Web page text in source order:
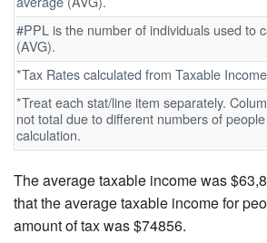
#PPL is the number of individuals used to
(AVG).
*Tax Rates calculated from Taxable
*Treat each stat/line item separately.
not total due to different numbers of
calculation.
The average taxable income was
that the average taxable income for
amount of tax was $74856.